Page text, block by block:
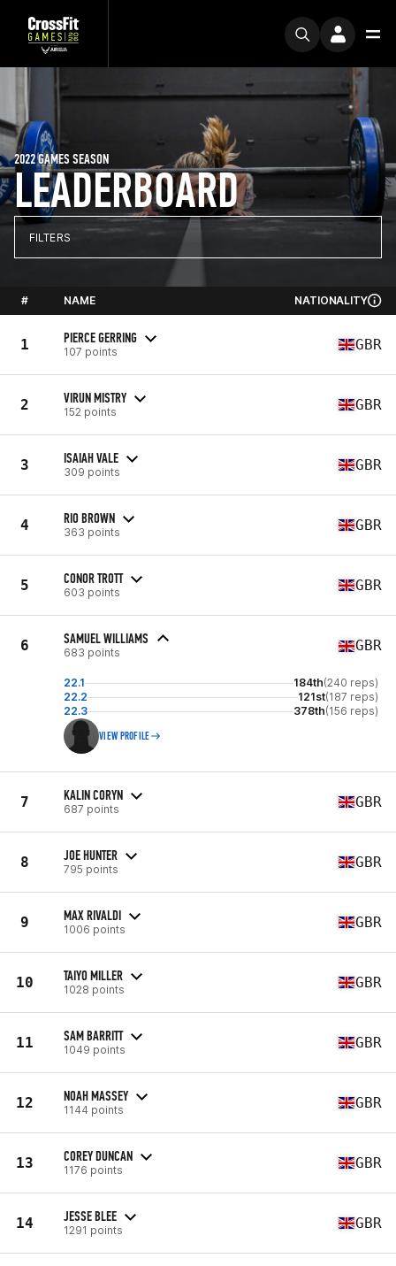
LEADERBOARD
2022 GAMES SEASON
FILTERS
# NAME NATIONALITY
1 PIERCE GERRING
107 points GBR
2 VIRUN MISTRY
152 points GBR
3 ISAIAH VALE
309 points GBR
4 RIO BROWN
363 points GBR
5 CONOR TROTT
603 points GBR
6 SAMUEL WILLIAMS
683 points GBR
22.1 184th(240 reps)
22.2
121st(187 reps)
22.3
378th(156 reps)
VIEW PROFILE
7 KALIN CORYN
687 points GBR
8 JOE HUNTER
795 points GBR
9 MAX RIVALDI
1006 points GBR
10 TAIYO MILLER
1028 points GBR
11 SAM BARRITT
1049 points GBR
12 NOAH MASSEY
1144 points GBR
13 COREY DUNCAN
1176 points GBR
14 JESSE BLEE
1291 points GBR